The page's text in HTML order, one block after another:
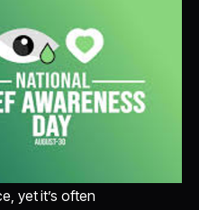
yet it’s often